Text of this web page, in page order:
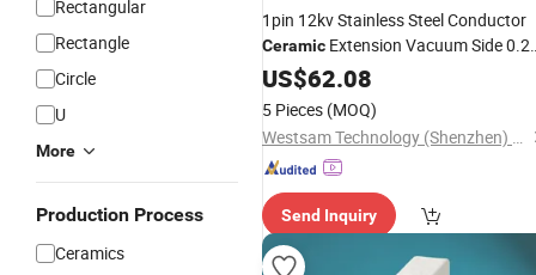
Rectangular
Rectangle
Circle
U
More
Production Process
Ceramics
1pin 12kv Stainless Steel Conductor
Ceramic Extension Vacuum Side
Conductor Diameter
Weld/CF2.75/Kf40 Feedthrough
Connector
US$62.08
5 Pieces (MOQ)
Westsam Technology (Shenzhen) Co., Ltd.
Send Inquiry